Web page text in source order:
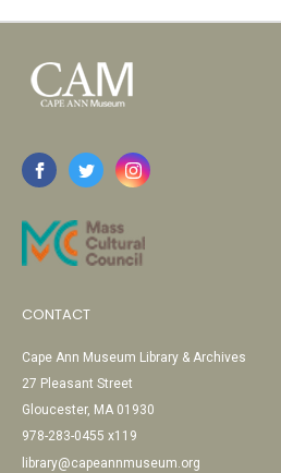
CONTACT
Cape Ann Museum Library & Archives
27 Pleasant Street
Gloucester, MA 01930
978-283-0455 x119
library@capeannmuseum.org